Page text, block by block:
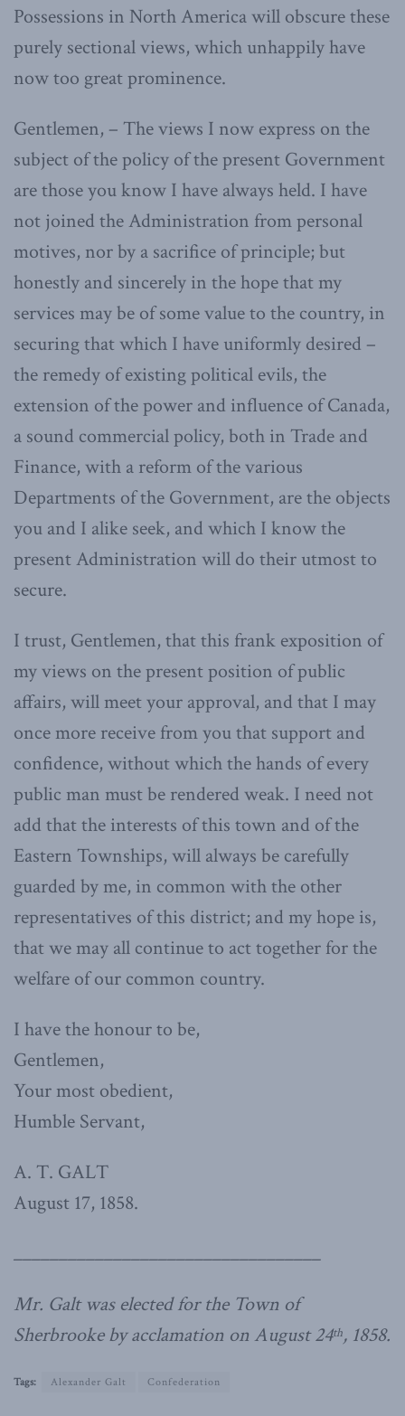
Possessions in North America will obscure these
purely sectional views, which unhappily have
now too great prominence.
Gentlemen, – The views I now express on the
subject of the policy of the present Government
are those you know I have always held. I have
not joined the Administration from personal
motives, nor by a sacrifice of principle; but
honestly and sincerely in the hope that my
services may be of some value to the country, in
securing that which I have uniformly desired –
the remedy of existing political evils, the
extension of the power and influence of Canada,
a sound commercial policy, both in Trade and
Finance, with a reform of the various
Departments of the Government, are the objects
you and I alike seek, and which I know the
present Administration will do their utmost to
secure.
I trust, Gentlemen, that this frank exposition of
my views on the present position of public
affairs, will meet your approval, and that I may
once more receive from you that support and
confidence, without which the hands of every
public man must be rendered weak. I need not
add that the interests of this town and of the
Eastern Townships, will always be carefully
guarded by me, in common with the other
representatives of this district; and my hope is,
that we may all continue to act together for the
welfare of our common country.
I have the honour to be,
Gentlemen,
Your most obedient,
Humble Servant,
A. T. GALT
August 17, 1858.
__________________________________
Mr. Galt was elected for the Town of
Sherbrooke by acclamation on August 24th, 1858.
Tags: Alexander Galt Confederation